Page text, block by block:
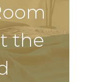
the